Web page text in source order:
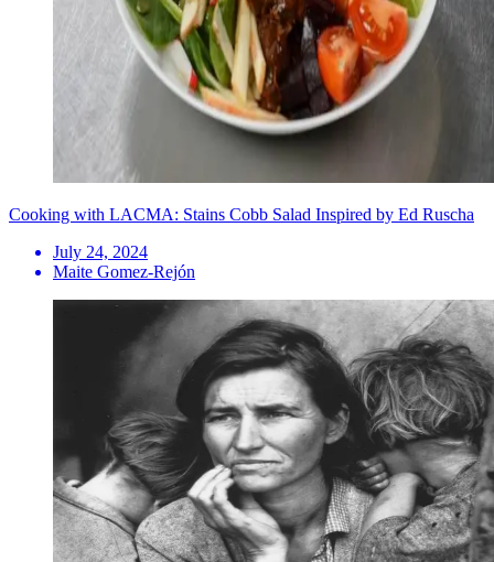
Cooking with LACMA: Stains Cobb Salad Inspired by Ed Ruscha
July 24, 2024
Maite Gomez-Rejón